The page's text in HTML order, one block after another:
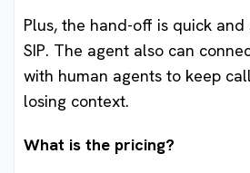
Plus, the hand-off is quick
SIP. The agent also can
with human agents to keep
losing context.
What is the pricing?